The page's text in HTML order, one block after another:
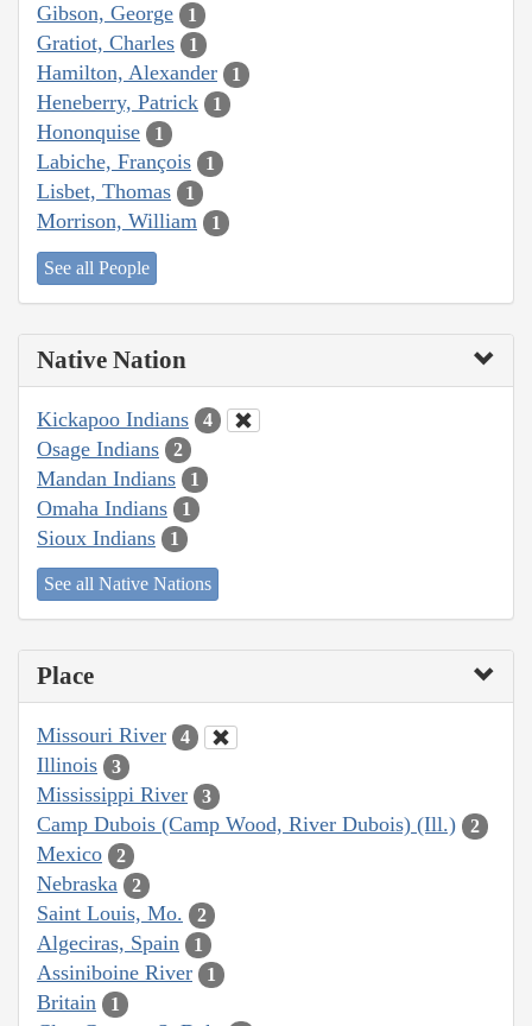
Gibson, George 1
Gratiot, Charles 1
Hamilton, Alexander 1
Heneberry, Patrick 1
Hononquise 1
Labiche, François 1
Lisbet, Thomas 1
Morrison, William 1
See all People
Native Nation
Kickapoo Indians 4
Osage Indians 2
Mandan Indians 1
Omaha Indians 1
Sioux Indians 1
See all Native Nations
Place
Missouri River 4
Illinois 3
Mississippi River 3
Camp Dubois (Camp Wood, River Dubois) (Ill.) 2
Mexico 2
Nebraska 2
Saint Louis, Mo. 2
Algeciras, Spain 1
Assiniboine River 1
Britain 1